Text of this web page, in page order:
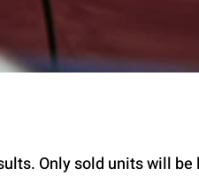
Only sold units will